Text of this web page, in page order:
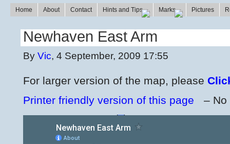
Home About Contact Hints and Tips Marks Pictures
Newhaven East Arm
By Vic, 4 September, 2009 17:55
For larger version of the map, please
Printer friendly version of this page
– No